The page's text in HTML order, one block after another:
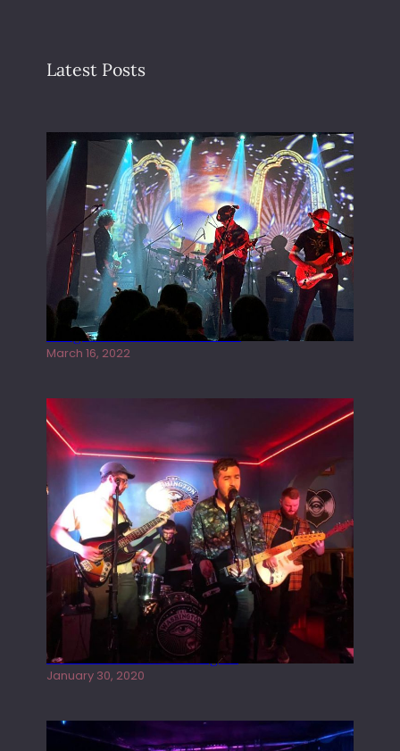
Latest Posts
Gong live at the Rescue Rooms
March 16, 2022
Tracers live at the Washington
January 30, 2020